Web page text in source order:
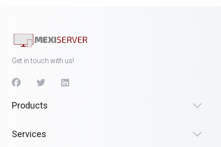
Get in touch with us!
Products
Services